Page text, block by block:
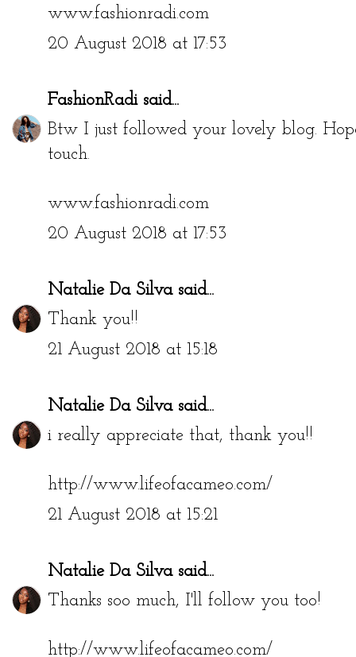
www.fashionradi.com
20 August 2018 at 17:53
FashionRadi said...
Btw I just followed your lovely blog.
touch.
www.fashionradi.com
20 August 2018 at 17:53
Natalie Da Silvasaid...
Thank you!!
21 August 2018 at 15:18
Natalie Da Silvasaid...
i really appreciate that, thank you!!
http://www.lifeofacameo.com/
21 August 2018 at 15:21
Natalie Da Silvasaid...
Thanks soo much, I'll follow you too!
http://www.lifeofacameo.com/